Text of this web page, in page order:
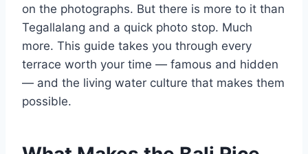
on the photographs. But there is more to it than
Tegallalang and a quick photo stop. Much
more. This guide takes you through every
terrace worth your time — famous and hidden
— and the living water culture that makes them
possible.